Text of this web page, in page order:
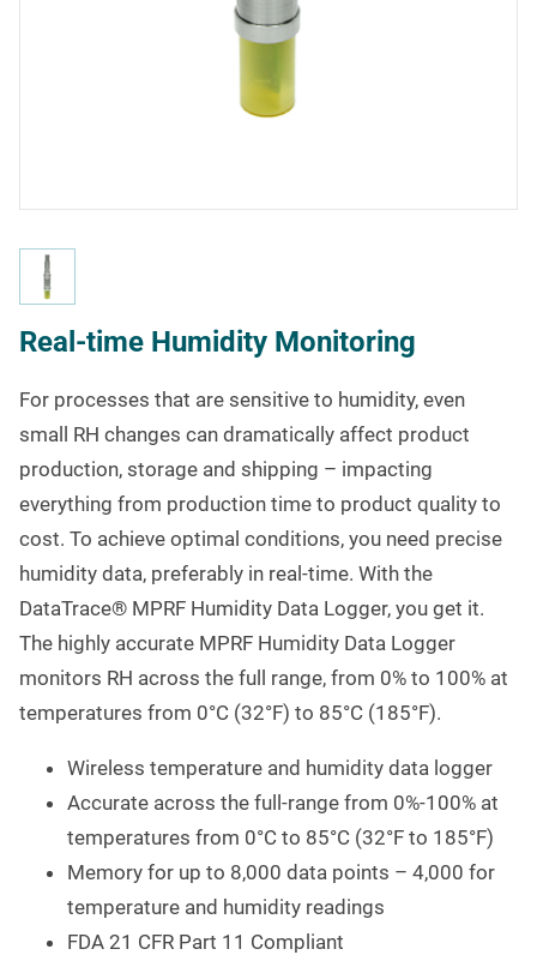
Real-time Humidity Monitoring
For processes that are sensitive to humidity, even
small RH changes can dramatically affect product
production, storage and shipping – impacting
everything from production time to product quality to
cost. To achieve optimal conditions, you need precise
humidity data, preferably in real-time. With the
DataTrace® MPRF Humidity Data Logger, you get it.
The highly accurate MPRF Humidity Data Logger
monitors RH across the full range, from 0% to 100% at
temperatures from 0°C (32°F) to 85°C (185°F).
Wireless temperature and humidity data logger
Accurate across the full-range from 0%-100% at
temperatures from 0°C to 85°C (32°F to 185°F)
Memory for up to 8,000 data points – 4,000 for
temperature and humidity readings
FDA 21 CFR Part 11 Compliant